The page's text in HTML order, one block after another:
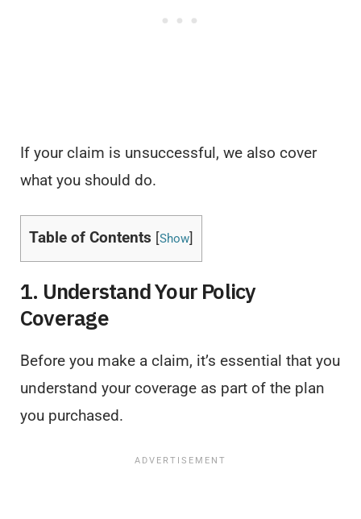
If your claim is unsuccessful, we also cover
what you should do.
Table of Contents [Show]
1. Understand Your Policy
Coverage
Before you make a claim, it’s essential that you
understand your coverage as part of the plan
you purchased.